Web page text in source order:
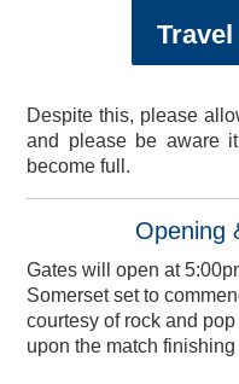
Fixtures & Results
Spa Days
Valentine's Dinner
Visitors
Afternoon Tea
Women's Health
Private Dining &
Meeting & Events
CRY Screening
Equity, Diversity and
Arctic Monkeys
Poseidon Boxing Club
England Men v New
Zealand ODI
Tickets
January Sale
Despite this, please
and please be aware
become full.
Opening
Gates will open at
Somerset set to
courtesy of rock and
upon the match